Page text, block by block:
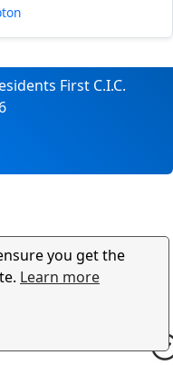
you get the
Learn more
First C.I.C.